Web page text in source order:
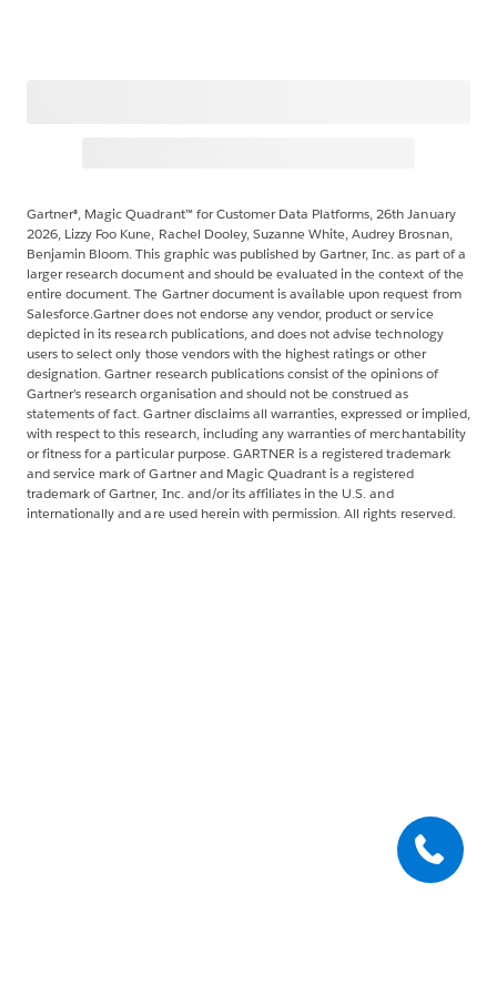
Gartner®, Magic Quadrant™ for Customer Data Platforms, 26th January
2026, Lizzy Foo Kune, Rachel Dooley, Suzanne White, Audrey Brosnan,
Benjamin Bloom. This graphic was published by Gartner, Inc. as part of a
larger research document and should be evaluated in the context of the
entire document. The Gartner document is available upon request from
Salesforce.Gartner does not endorse any vendor, product or service
depicted in its research publications, and does not advise technology
users to select only those vendors with the highest ratings or other
designation. Gartner research publications consist of the opinions of
Gartner’s research organisation and should not be construed as
statements of fact. Gartner disclaims all warranties, expressed or implied,
with respect to this research, including any warranties of merchantability
or fitness for a particular purpose. GARTNER is a registered trademark
and service mark of Gartner and Magic Quadrant is a registered
trademark of Gartner, Inc. and/or its affiliates in the U.S. and
internationally and are used herein with permission. All rights reserved.